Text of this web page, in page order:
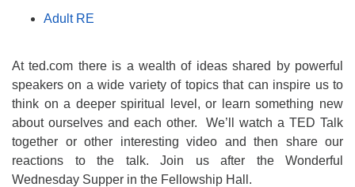
Adult RE
At ted.com there is a wealth of ideas shared by powerful
speakers on a wide variety of topics that can inspire us to
think on a deeper spiritual level, or learn something new
about ourselves and each other. We’ll watch a TED Talk
together or other interesting video and then share our
reactions to the talk. Join us after the Wonderful
Wednesday Supper in the Fellowship Hall.